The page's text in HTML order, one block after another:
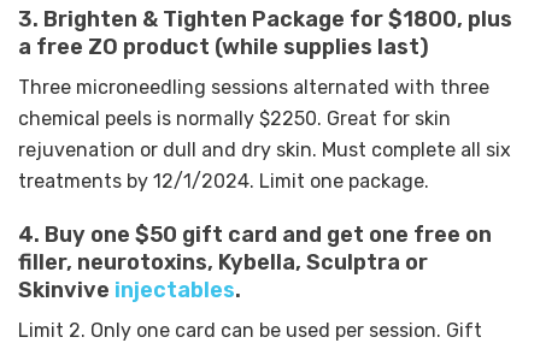
3. Brighten & Tighten Package for $1800, plus
a free ZO product (while supplies last)
Three microneedling sessions alternated with three
chemical peels is normally $2250. Great for skin
rejuvenation or dull and dry skin. Must complete all six
treatments by 12/1/2024. Limit one package.
4. Buy one $50 gift card and get one free on
filler, neurotoxins, Kybella, Sculptra or
Skinvive injectables.
Limit 2. Only one card can be used per session. Gift